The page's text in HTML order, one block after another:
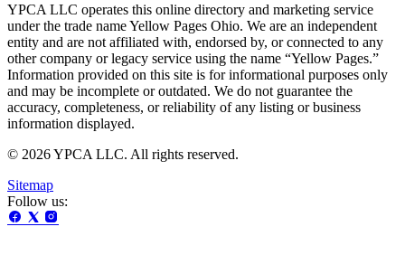
YPCA LLC operates this online directory and marketing service
under the trade name Yellow Pages Ohio. We are an independent
entity and are not affiliated with, endorsed by, or connected to any
other company or legacy service using the name “Yellow Pages.”
Information provided on this site is for informational purposes only
and may be incomplete or outdated. We do not guarantee the
accuracy, completeness, or reliability of any listing or business
information displayed.
© 2026 YPCA LLC. All rights reserved.
Sitemap
Follow us: